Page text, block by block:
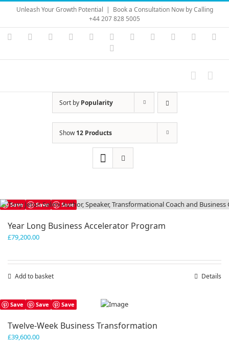
Skip
content
Unleash Your Growth Potential | Book a Consultation Now by Calling
+44 207 828 5005
Instagram
YouTubeFacebook LinkedIn Vimeo Skype PayPal
Sort by Popularity
Show12 Products
Save Save Save
Year Long Business Accelerator Program
£79,200.00
Add to basket Details
Save Save Save
Twelve-Week Business Transformation
£39,600.00